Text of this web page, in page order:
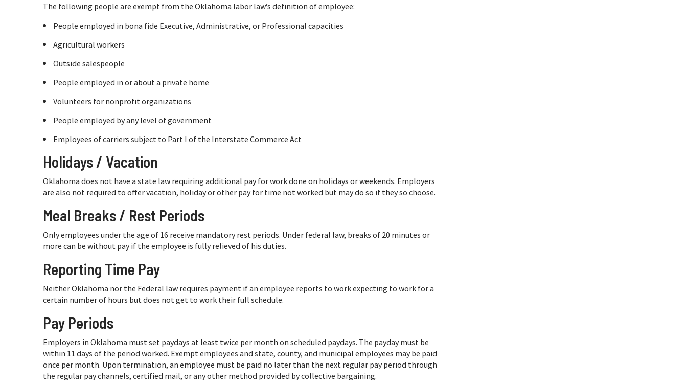
The following people are exempt from the Oklahoma labor law’s definition of employee:
People employed in bona fide Executive, Administrative, or Professional capacities
Agricultural workers
Outside salespeople
People employed in or about a private home
Volunteers for nonprofit organizations
People employed by any level of government
Employees of carriers subject to Part I of the Interstate Commerce Act
Holidays / Vacation
Oklahoma does not have a state law requiring additional pay for work done on holidays or weekends. Employers
are also not required to offer vacation, holiday or other pay for time not worked but may do so if they so choose.
Meal Breaks / Rest Periods
Only employees under the age of 16 receive mandatory rest periods. Under federal law, breaks of 20 minutes or
more can be without pay if the employee is fully relieved of his duties.
Reporting Time Pay
Neither Oklahoma nor the Federal law requires payment if an employee reports to work expecting to work for a
certain number of hours but does not get to work their full schedule.
Pay Periods
Employers in Oklahoma must set paydays at least twice per month on scheduled paydays. The payday must be
within 11 days of the period worked. Exempt employees and state, county, and municipal employees may be paid
once per month. Upon termination, an employee must be paid no later than the next regular pay period through
the regular pay channels, certified mail, or any other method provided by collective bargaining.